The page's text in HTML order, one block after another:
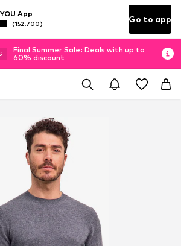
App
(152.700) Go to app
Final Summer Sale: Deals with up to
60% discount